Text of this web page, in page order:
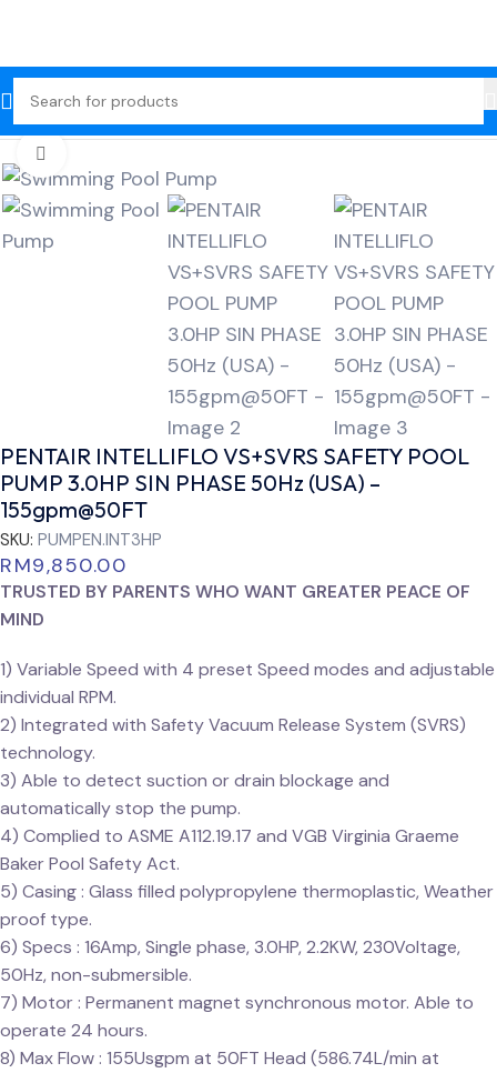
Home Swimming Pool Pump
PENTAIR INTELLIFLO VS+SVRS SAFETY POOL
PUMP 3.0HP SIN PHASE 50Hz (USA) –
155gpm@50FT
SKU: PUMPEN.INT3HP
RM9,850.00
TRUSTED BY PARENTS WHO WANT GREATER PEACE OF
MIND
1) Variable Speed with 4 preset Speed modes and adjustable
individual RPM.
2) Integrated with Safety Vacuum Release System (SVRS)
technology.
3) Able to detect suction or drain blockage and
automatically stop the pump.
4) Complied to ASME A112.19.17 and VGB Virginia Graeme
Baker Pool Safety Act.
5) Casing : Glass filled polypropylene thermoplastic, Weather
proof type.
6) Specs : 16Amp, Single phase, 3.0HP, 2.2KW, 230Voltage,
50Hz, non-submersible.
7) Motor : Permanent magnet synchronous motor. Able to
operate 24 hours.
8) Max Flow : 155Usgpm at 50FT Head (586.74L/min at